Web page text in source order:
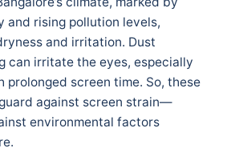
and rising pollution levels,
and irritation. Dust
can irritate the eyes, especially
prolonged screen time. So, these
against screen strain—
environmental factors